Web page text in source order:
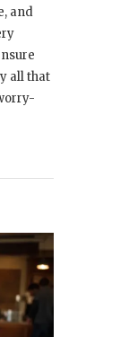
and
all that